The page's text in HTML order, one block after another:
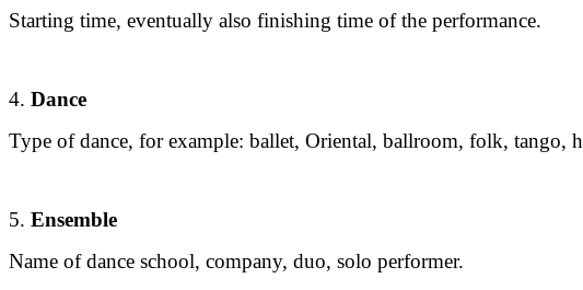
Starting time, eventually also finishing time of the performance.
4. Dance
Type of dance, for example: ballet, Oriental, ballroom, folk, tango,
5. Ensemble
Name of dance school, company, duo, solo performer.